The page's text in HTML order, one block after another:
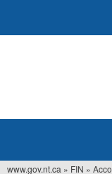
www.gov.nt.ca » FIN »